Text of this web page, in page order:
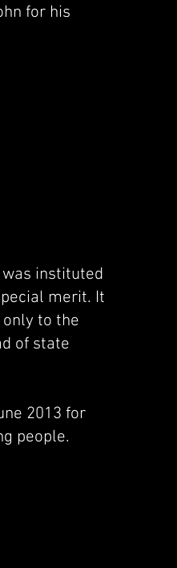
for his
instituted
merit. It
to the
of state
2013 for
people.